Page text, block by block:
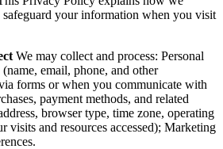
safeguard your information when you visit
We may collect and process: Personal
email, phone, and other
forms or when you communicate with
payment methods, and related
browser type, time zone, operating
visits and resources accessed); Marketing